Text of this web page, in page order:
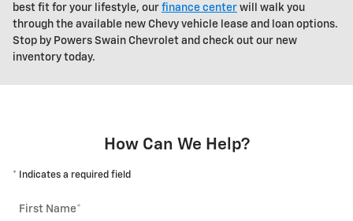
best fit for your lifestyle, our finance center will walk you
through the available new Chevy vehicle lease and loan options.
Stop by Powers Swain Chevrolet and check out our new
inventory today.
How Can We Help?
* Indicates a required field
First Name*